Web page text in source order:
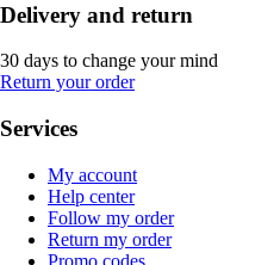
Delivery and return
30 days to change your mind
Return your order
Services
My account
Help center
Follow my order
Return my order
Promo codes